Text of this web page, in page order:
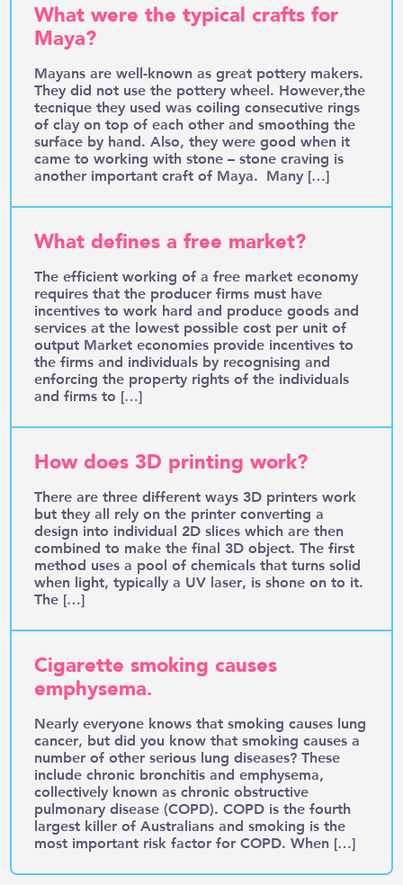
What were the typical crafts for
Maya?
Mayans are well-known as great pottery makers.
They did not use the pottery wheel. However,the
tecnique they used was coiling consecutive rings
of clay on top of each other and smoothing the
surface by hand. Also, they were good when it
came to working with stone – stone craving is
another important craft of Maya. Many […]
What defines a free market?
The efficient working of a free market economy
requires that the producer firms must have
incentives to work hard and produce goods and
services at the lowest possible cost per unit of
output Market economies provide incentives to
the firms and individuals by recognising and
enforcing the property rights of the individuals
and firms to […]
How does 3D printing work?
There are three different ways 3D printers work
but they all rely on the printer converting a
design into individual 2D slices which are then
combined to make the final 3D object. The first
method uses a pool of chemicals that turns solid
when light, typically a UV laser, is shone on to it.
The […]
Cigarette smoking causes
emphysema.
Nearly everyone knows that smoking causes lung
cancer, but did you know that smoking causes a
number of other serious lung diseases? These
include chronic bronchitis and emphysema,
collectively known as chronic obstructive
pulmonary disease (COPD). COPD is the fourth
largest killer of Australians and smoking is the
most important risk factor for COPD. When […]